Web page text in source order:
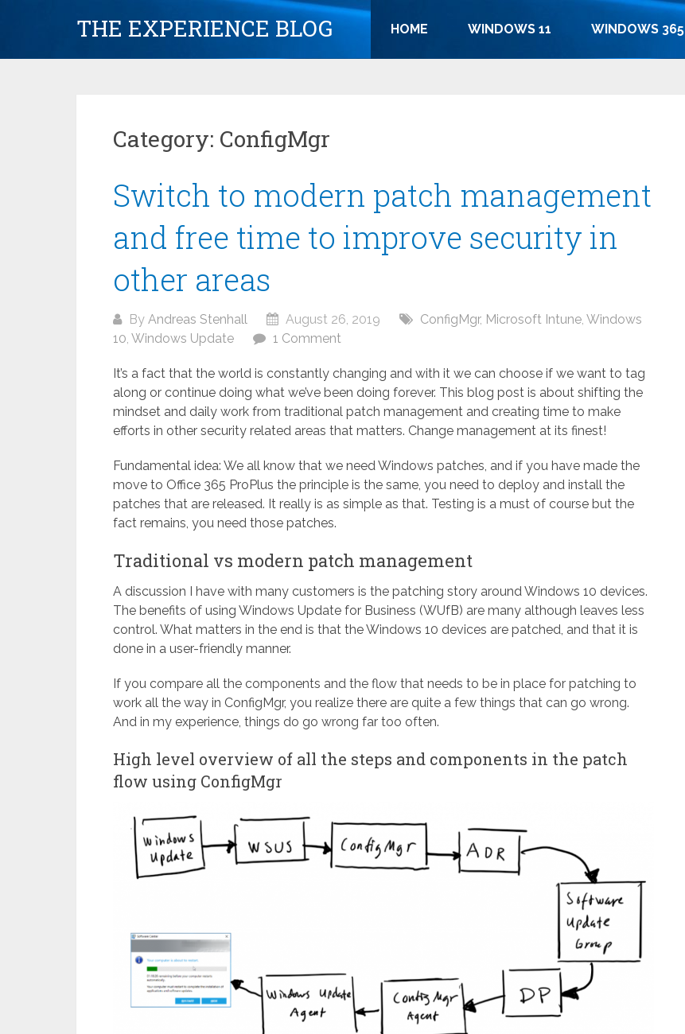
THE EXPERIENCE BLOG HOME WINDOWS 11 WINDOWS 365
Category: ConfigMgr
Switch to modern patch management
and free time to improve security in
other areas
By Andreas Stenhall August 26, 2019 ConfigMgr, Microsoft Intune, Windows
10, Windows Update 1 Comment
It’s a fact that the world is constantly changing and with it we can choose if we want to tag
along or continue doing what we’ve been doing forever. This blog post is about shifting the
mindset and daily work from traditional patch management and creating time to make
efforts in other security related areas that matters. Change management at its finest!
Fundamental idea: We all know that we need Windows patches, and if you have made the
move to Office 365 ProPlus the principle is the same, you need to deploy and install the
patches that are released. It really is as simple as that. Testing is a must of course but the
fact remains, you need those patches.
Traditional vs modern patch management
A discussion I have with many customers is the patching story around Windows 10 devices.
The benefits of using Windows Update for Business (WUfB) are many although leaves less
control. What matters in the end is that the Windows 10 devices are patched, and that it is
done in a user-friendly manner.
If you compare all the components and the flow that needs to be in place for patching to
work all the way in ConfigMgr, you realize there are quite a few things that can go wrong.
And in my experience, things do go wrong far too often.
High level overview of all the steps and components in the patch
flow using ConfigMgr